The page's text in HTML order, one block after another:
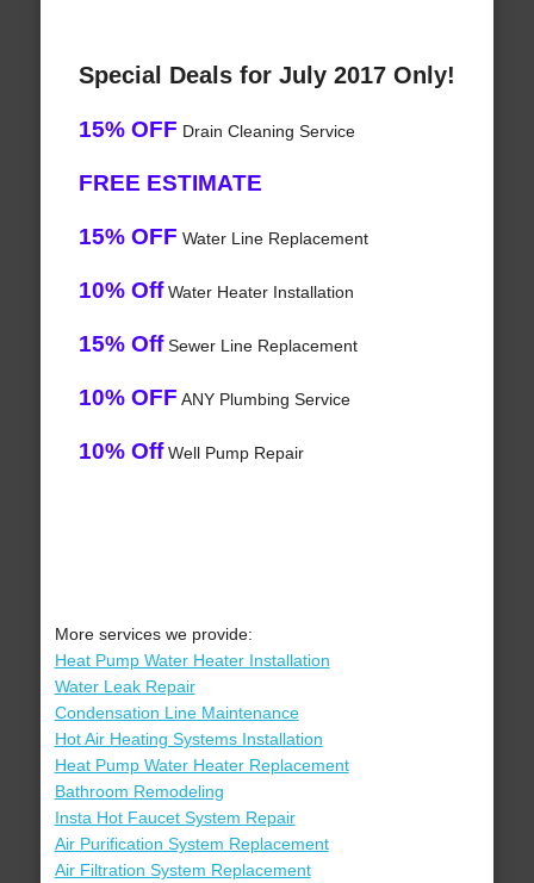
Special Deals for July 2017 Only!
15% OFF Drain Cleaning Service
FREE ESTIMATE
15% OFF Water Line Replacement
10% OffWater Heater Installation
15% OffSewer Line Replacement
10% OFF ANY Plumbing Service
10% OffWell Pump Repair
More services we provide:
Heat Pump Water Heater Installation
Water Leak Repair
Condensation Line Maintenance
Hot Air Heating Systems Installation
Heat Pump Water Heater Replacement
Bathroom Remodeling
Insta Hot Faucet System Repair
Air Purification System Replacement
Air Filtration System Replacement